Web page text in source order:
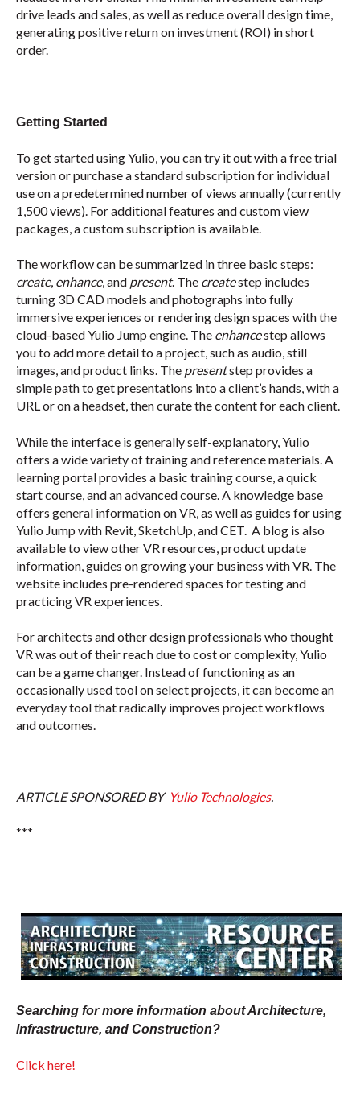
drive leads and sales, as well as reduce overall design time,
generating positive return on investment (ROI) in short
order.
Getting Started
To get started using Yulio, you can try it out with a free trial
version or purchase a standard subscription for individual
use on a predetermined number of views annually (currently
1,500 views). For additional features and custom view
packages, a custom subscription is available.
The workflow can be summarized in three basic steps:
create, enhance, and present. The createstep includes
turning 3D CAD models and photographs into fully
immersive experiences or rendering design spaces with the
cloud-based Yulio Jump engine. The enhancestep allows
you to add more detail to a project, such as audio, still
images, and product links. The presentstep provides a
simple path to get presentations into a client’s hands, with a
URL or on a headset, then curate the content for each client.
While the interface is generally self-explanatory, Yulio
offers a wide variety of training and reference materials. A
learning portal provides a basic training course, a quick
start course, and an advanced course. A knowledge base
offers general information on VR, as well as guides for using
Yulio Jump with Revit, SketchUp, and CET. A blog is also
available to view other VR resources, product update
information, guides on growing your business with VR. The
website includes pre-rendered spaces for testing and
practicing VR experiences.
For architects and other design professionals who thought
VR was out of their reach due to cost or complexity, Yulio
can be a game changer. Instead of functioning as an
occasionally used tool on select projects, it can become an
everyday tool that radically improves project workflows
and outcomes.
ARTICLE SPONSORED BY Yulio Technologies.
***
Searching for more information about Architecture,
Infrastructure, and Construction?
Click here!